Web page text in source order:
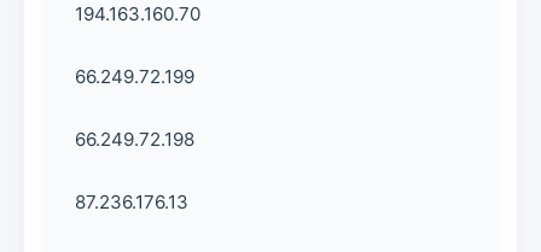
194.163.160.70
66.249.72.199
66.249.72.198
87.236.176.13